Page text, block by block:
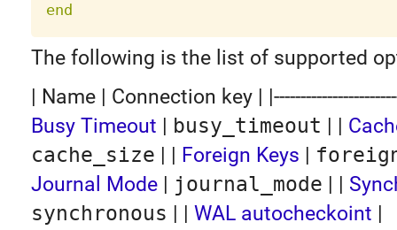
end
The following is the list of supported
| Name | Connection key |
Busy Timeout
busy_timeout
cache_size Foreign Keys
Journal Mode| journal_mode
synchronous WAL autocheckoint